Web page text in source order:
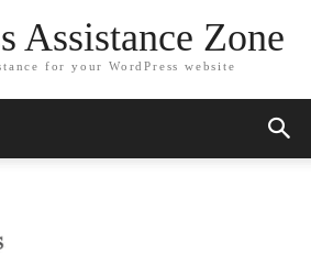
Assistance Zone
for your WordPress website